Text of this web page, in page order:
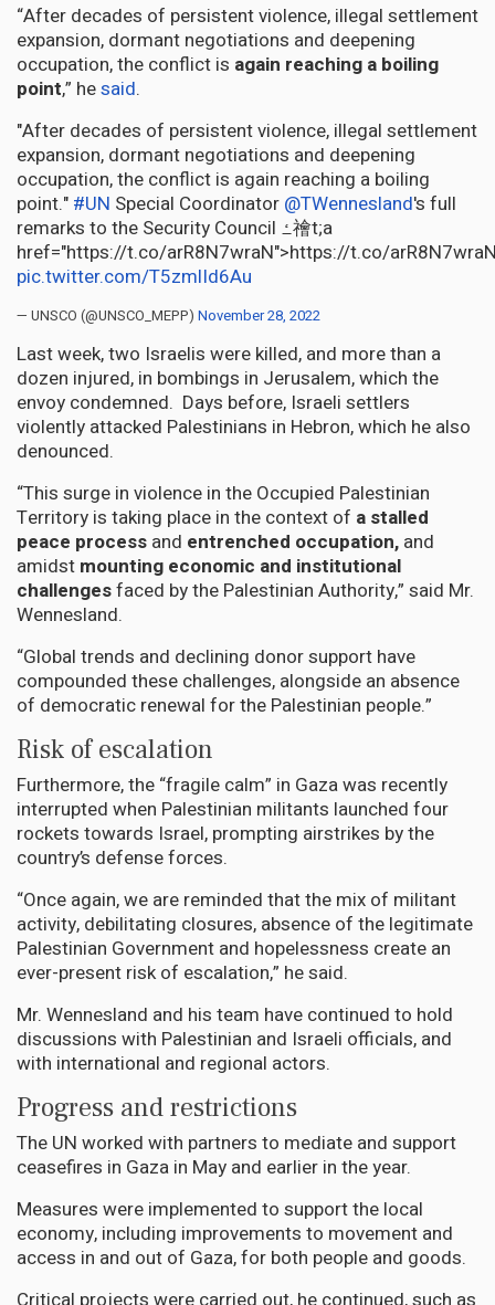
“After decades of persistent violence, illegal settlement
expansion, dormant negotiations and deepening
occupation, the conflict is again reaching a boiling
point,” hesaid.
"After decades of persistent violence, illegal settlement
expansion, dormant negotiations and deepening
occupation, the conflict is again reaching a boiling
point." #UN Special Coordinator @TWennesland's full
remarks to the Security Council ߑ禬t;a
href="https://t.co/arR8N7wraN">https://t.co/
pic.twitter.com/T5zmlId6Au
— UNSCO (@UNSCO_MEPP) November 28, 2022
Last week, two Israelis were killed, and more than a
dozen injured, in bombings in Jerusalem, which the
envoy condemned. Days before, Israeli settlers
violently attacked Palestinians in Hebron, which he also
denounced.
“This surge in violence in the Occupied Palestinian
Territory is taking place in the context of a stalled
peace process and entrenched occupation, and
amidst mounting economic and institutional
challengesfaced by the Palestinian Authority,” said Mr.
Wennesland.
“Global trends and declining donor support have
compounded these challenges, alongside an absence
of democratic renewal for the Palestinian people.”
Risk of escalation
Furthermore, the “fragile calm” in Gaza was recently
interrupted when Palestinian militants launched four
rockets towards Israel, prompting airstrikes by the
country’s defense forces.
“Once again, we are reminded that the mix of militant
activity, debilitating closures, absence of the legitimate
Palestinian Government and hopelessness create an
ever-present risk of escalation,” he said.
Mr. Wennesland and his team have continued to hold
discussions with Palestinian and Israeli officials, and
with international and regional actors.
Progress and restrictions
The UN worked with partners to mediate and support
ceasefires in Gaza in May and earlier in the year.
Measures were implemented to support the local
economy, including improvements to movement and
access in and out of Gaza, for both people and goods.